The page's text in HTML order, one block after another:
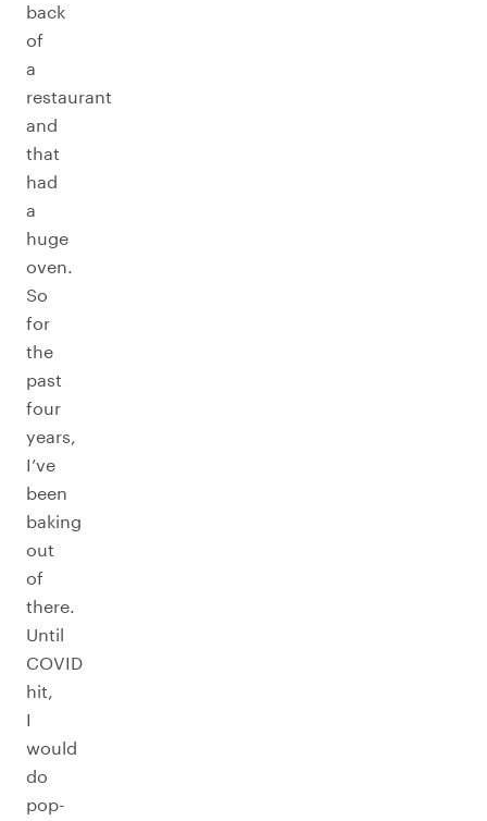
back
of
a
restaurant
and
that
had
a
huge
oven.
So
for
the
past
four
years,
I’ve
been
baking
out
of
there.
Until
COVID
hit,
I
would
do
pop-